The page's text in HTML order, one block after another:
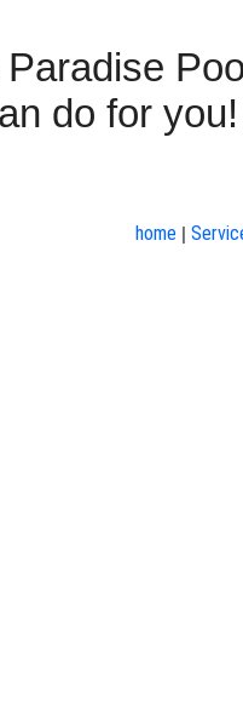
do for you!
home |